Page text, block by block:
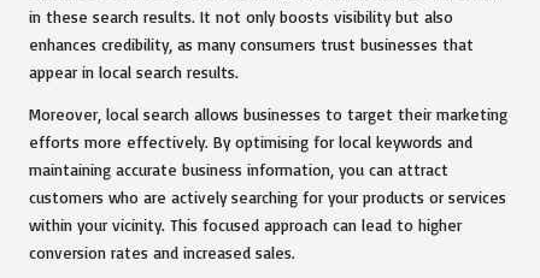
in these search results. It not only boosts visibility but also
enhances credibility, as many consumers trust businesses that
appear in local search results.
Moreover, local search allows businesses to target their marketing
efforts more effectively. By optimising for local keywords and
maintaining accurate business information, you can attract
customers who are actively searching for your products or services
within your vicinity. This focused approach can lead to higher
conversion rates and increased sales.